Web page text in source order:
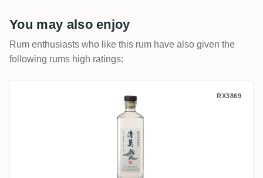
You may also enjoy
Rum enthusiasts who like this rum have also given the
following rums high ratings:
Helios Kiyomi White Rum RX3869